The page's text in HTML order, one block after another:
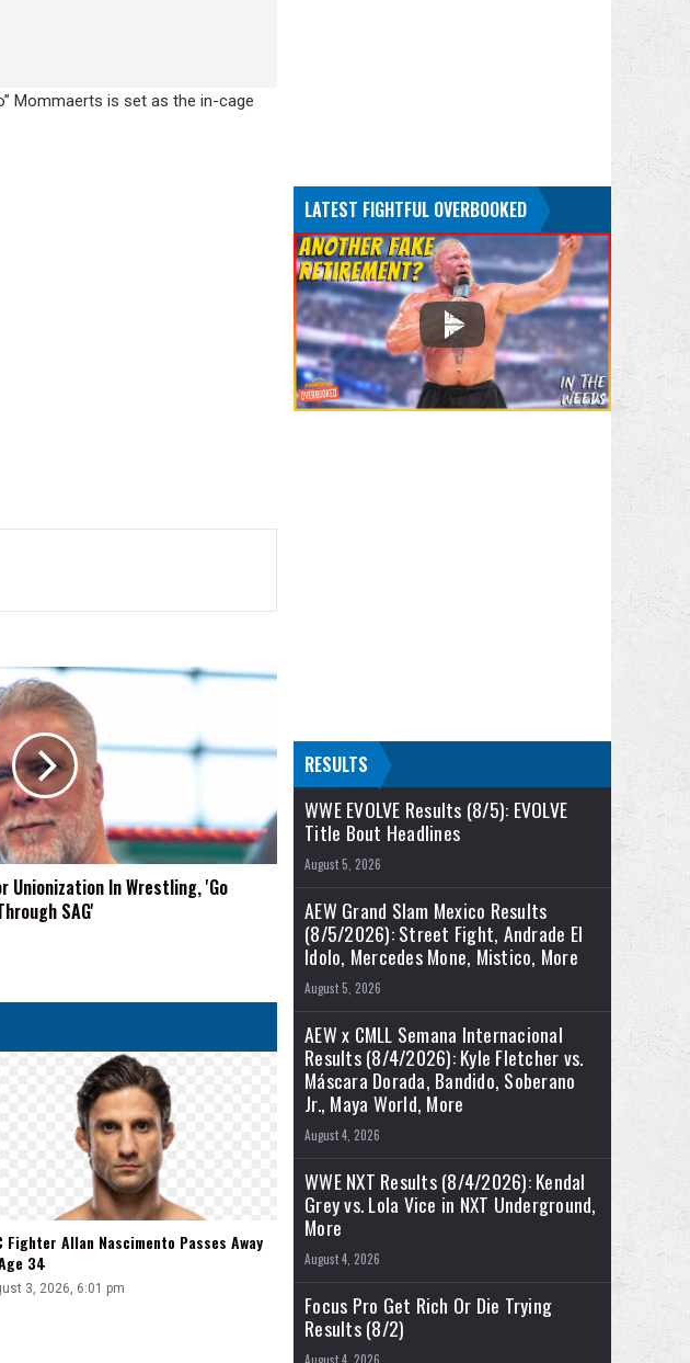
Mommaerts is set as the in-cage
Unionization In Wrestling, 'Go
SAG'
Fighter Allan Nascimento Passes Away
34
3, 2026, 6:01 pm
LATEST FIGHTFUL OVERBOOKED
RESULTS
WWE EVOLVE Results (8/5): EVOLVE
Title Bout Headlines
August 5, 2026
AEW Grand Slam Mexico Results
(8/5/2026): Street Fight, Andrade El
Idolo, Mercedes Mone, Mistico, More
August 5, 2026
AEW x CMLL Semana Internacional
Results (8/4/2026): Kyle Fletcher vs.
Máscara Dorada, Bandido, Soberano
Jr., Maya World, More
August 4, 2026
WWE NXT Results (8/4/2026): Kendal
Grey vs. Lola Vice in NXT Underground,
More
August 4, 2026
Focus Pro Get Rich Or Die Trying
Results (8/2)